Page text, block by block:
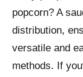
popcorn? A
distribution,
versatile and
methods. If